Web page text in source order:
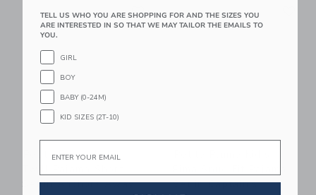
Link
Petite Plume Kid's
Set In Anchors Away
Link
Set In Captain's
TELL US WHO YOU ARE SHOPPING FOR AND THE SIZES YOU
ARE INTERESTED IN SO THAT WE MAY TAILOR THE EMAILS TO
YOU.
GIRL
BOY
BABY (0-24M)
KID SIZES (2T-10)
Email